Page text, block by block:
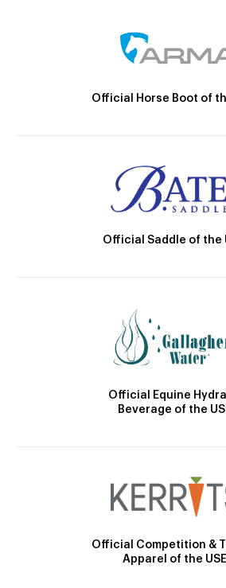
Official Horse Boot of
Official Saddle of the
Official Equine
Beverage of the
Official Competition &
Apparel of the